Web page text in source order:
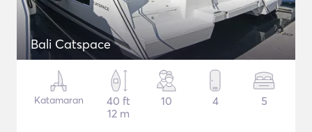
Bali Catspace
Katamaran
40 ft
12 m
10 4 5